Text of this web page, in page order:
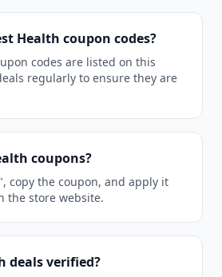
Health coupon codes?
codes are listed on this
regularly to ensure they are
coupons?
copy the coupon, and apply it
the store website.
deals verified?